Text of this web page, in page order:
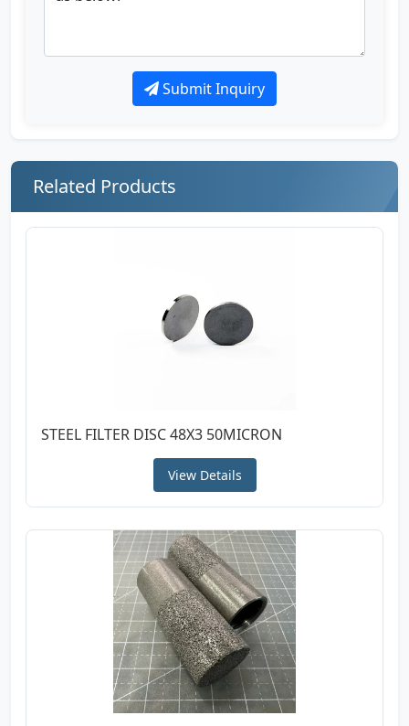
Submit Inquiry
Related Products
STEEL FILTER DISC 48X3 50MICRON
View Details